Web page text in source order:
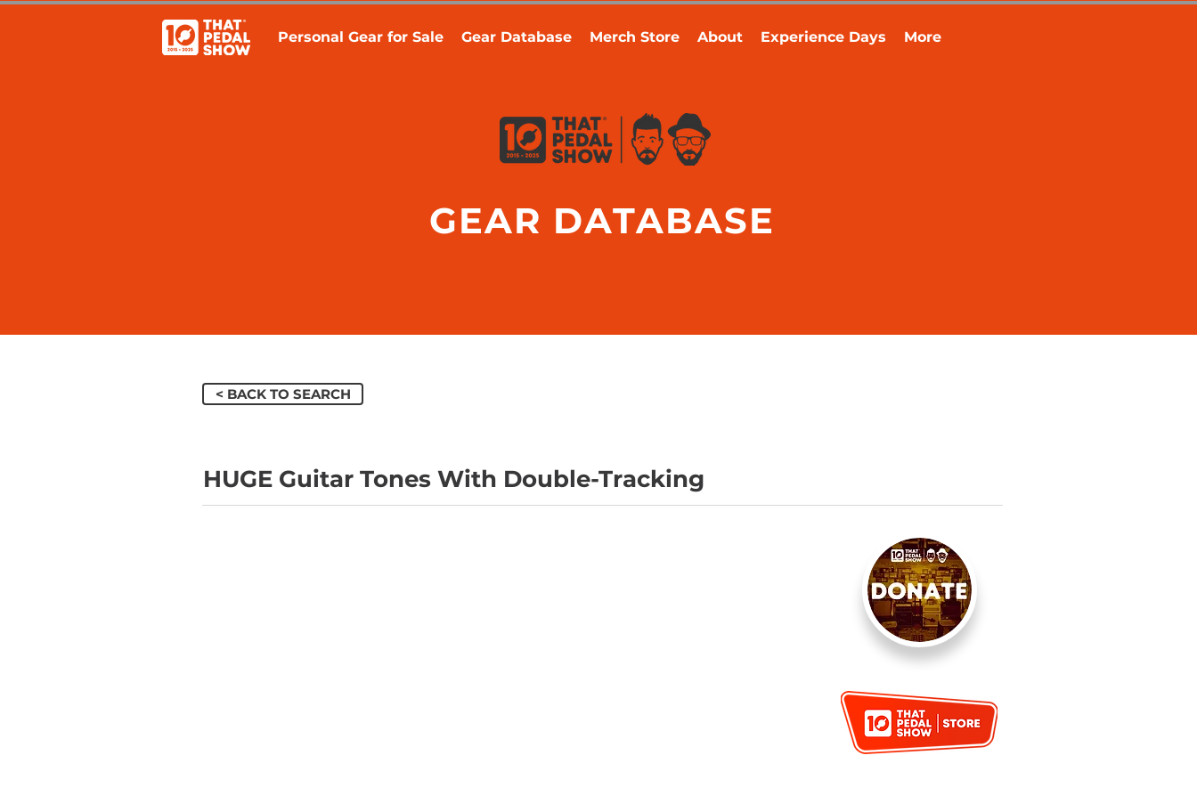
Personal Gear for Sale Gear Database Merch Store About Experience Days More
GEAR DATABASE
< BACK TO SEARCH
HUGE Guitar Tones With Double-Tracking